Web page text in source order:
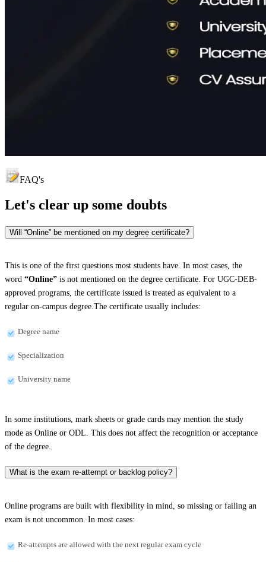
FAQ's
Let's clear up some doubts
Will “Online” be mentioned on my degree certificate?
This is one of the first questions most students have. In most cases, the
word “Online” is not mentioned on the degree certificate. For UGC-DEB-
approved programs, the certificate issued is treated as equivalent to a
regular on-campus degree.The certificate usually includes:
Degree name
Specialization
University name
In some institutions, mark sheets or grade cards may mention the study
mode as Online or ODL. This does not affect the recognition or acceptance
of the degree.
What is the exam re-attempt or backlog policy?
Online programs are built with flexibility in mind, so missing or failing an
exam is not uncommon. In most cases:
Re-attempts are allowed with the next regular exam cycle